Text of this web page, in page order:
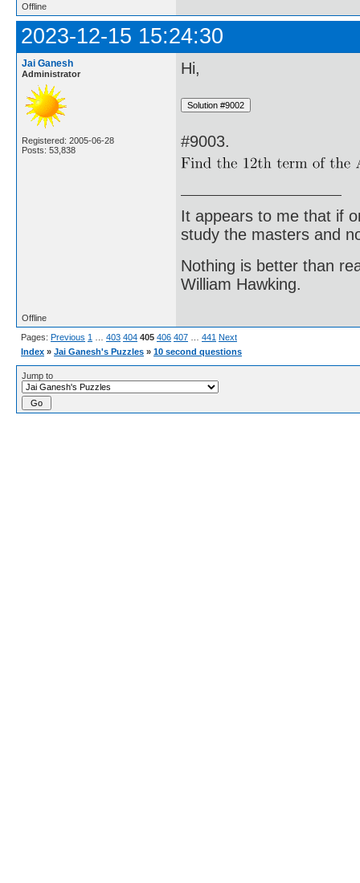
Offline
2023-12-15 15:24:30
Jai Ganesh
Administrator
Registered: 2005-06-28
Posts: 53,838
Hi,
#9003.
It appears to me that if
study the masters and
Nothing is better than
William Hawking.
Offline
Pages: Previous 1 … 403 404 405 406 407 … 441 Next
Index » Jai Ganesh's Puzzles » 10 second questions
Jump to